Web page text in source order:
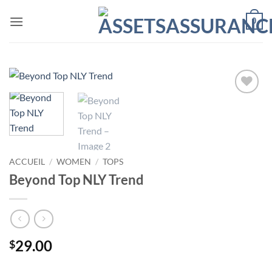
0
ACCUEIL / WOMEN / TOPS
Beyond Top NLY Trend
$29.00